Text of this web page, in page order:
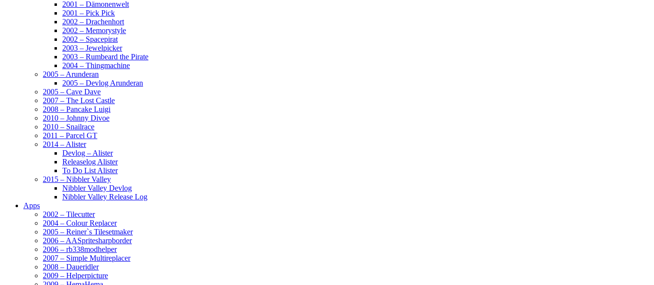
2001 – Dämonenwelt
2001 – Pick Pick
2002 – Drachenhort
2002 – Memorystyle
2002 – Spacepirat
2003 – Jewelpicker
2003 – Rumbeard the Pirate
2004 – Thingmachine
2005 – Arunderan
2005 – Devlog Arunderan
2005 – Cave Dave
2007 – The Lost Castle
2008 – Pancake Luigi
2010 – Johnny Divoe
2010 – Snailrace
2011 – Parcel GT
2014 – Alister
Devlog – Alister
Releaselog Alister
To Do List Alister
2015 – Nibbler Valley
Nibbler Valley Devlog
Nibbler Valley Release Log
Apps
2002 – Tilecutter
2004 – Colour Replacer
2005 – Reiner`s Tilesetmaker
2006 – AASpritesharpborder
2006 – rb338modhelper
2007 – Simple Multireplacer
2008 – Daueridler
2009 – Helperpicture